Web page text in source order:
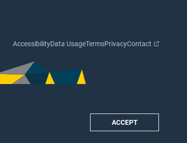
ACCEPT
AccessibilityData UsageTermsPrivacyContact